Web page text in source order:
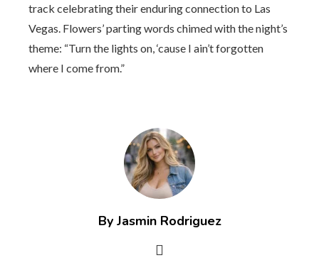
track celebrating their enduring connection to Las
Vegas. Flowers’ parting words chimed with the night’s
theme: “Turn the lights on, ‘cause I ain’t forgotten
where I come from.”
By Jasmin Rodriguez